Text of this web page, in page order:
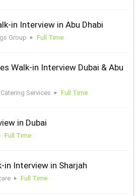
in Interview in Abu Dhabi
Group Full Time
Walk-in Interview Dubai & Abu
Services Full Time
in Dubai
Full Time
Interview in Sharjah
Full Time